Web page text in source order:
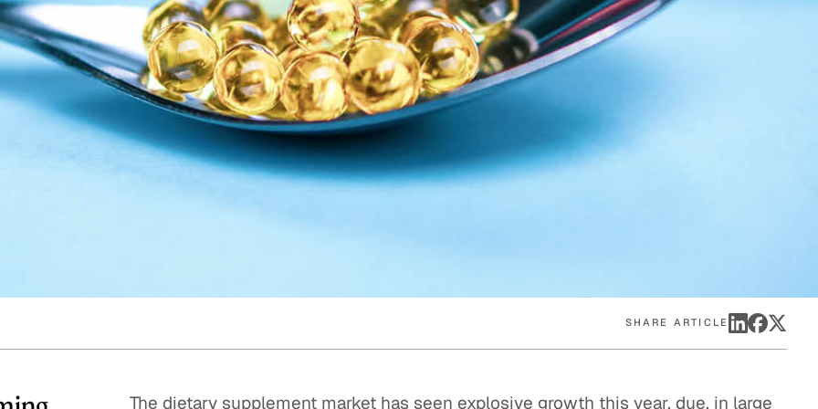
Quick reads and expert
perspectives on what
matters now.
Watch experts break
down complex topics in
minutes.
SHARE ARTICLE
The dietary supplement market has seen explosive growth this year, due, in large